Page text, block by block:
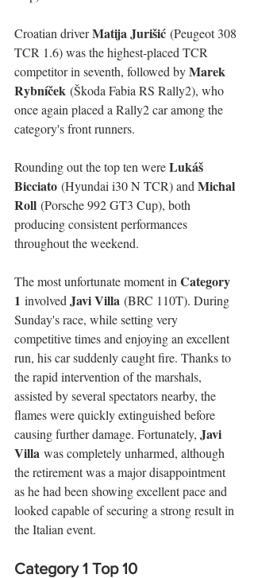
Croatian driver Matija Jurišić (Peugeot 308
TCR 1.6) was the highest-placed TCR
competitor in seventh, followed by Marek
Rybníček (Škoda Fabia RS Rally2), who
once again placed a Rally2 car among the
category's front runners.
Rounding out the top ten were Lukáš
Bicciato (Hyundai i30 N TCR) and Michal
Roll (Porsche 992 GT3 Cup), both
producing consistent performances
throughout the weekend.
The most unfortunate moment in Category
1 involved Javi Villa (BRC 110T). During
Sunday's race, while setting very
competitive times and enjoying an excellent
run, his car suddenly caught fire. Thanks to
the rapid intervention of the marshals,
assisted by several spectators nearby, the
flames were quickly extinguished before
causing further damage. Fortunately, Javi
Villa was completely unharmed, although
the retirement was a major disappointment
as he had been showing excellent pace and
looked capable of securing a strong result in
the Italian event.
Category 1 Top 10